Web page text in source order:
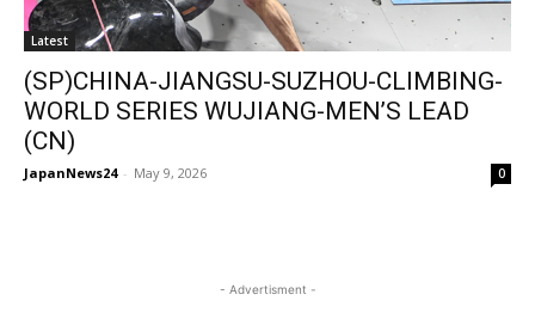
Latest
(SP)CHINA-JIANGSU-SUZHOU-CLIMBING-
WORLD SERIES WUJIANG-MEN’S LEAD
(CN)
JapanNews24 - May 9, 2026 0
- Advertisment -